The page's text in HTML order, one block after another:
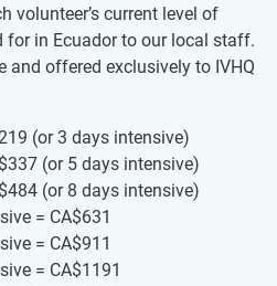
volunteer’s current level of
for in Ecuador to our local staff.
and offered exclusively to IVHQ
(or 3 days intensive)
(or 5 days intensive)
(or 8 days intensive)
= CA$631
= CA$911
= CA$1191